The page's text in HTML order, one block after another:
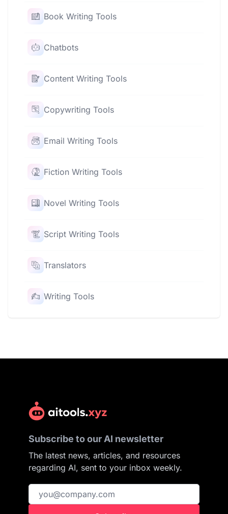
Book Writing Tools
Chatbots
Content Writing Tools
Copywriting Tools
Email Writing Tools
Fiction Writing Tools
Novel Writing Tools
Script Writing Tools
Translators
Writing Tools
Subscribe to our AI newsletter
The latest news, articles, and resources
regarding AI, sent to your inbox weekly.